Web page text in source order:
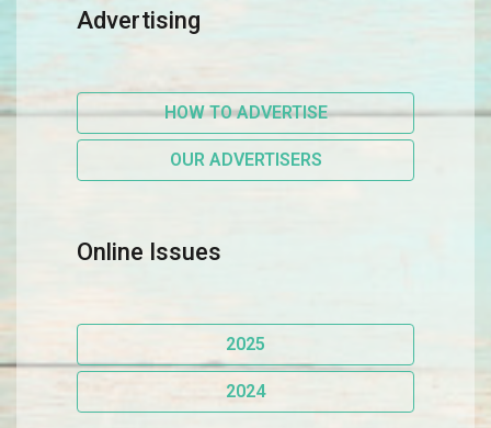
Advertising
HOW TO ADVERTISE
OUR ADVERTISERS
Online Issues
2025
2024